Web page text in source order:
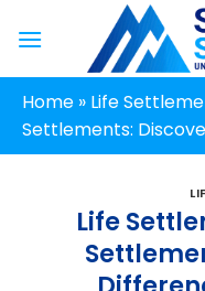
Home » Life
Settlements:
Life